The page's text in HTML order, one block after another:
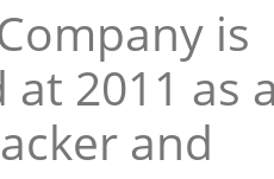
is
2011 as
and